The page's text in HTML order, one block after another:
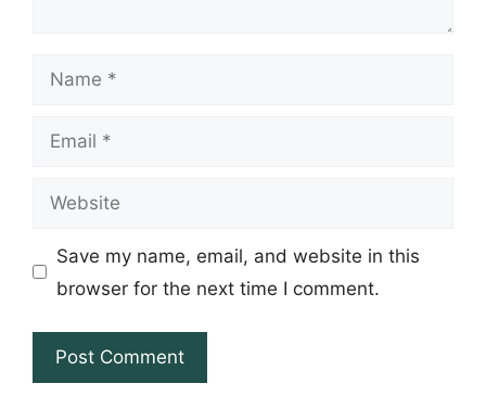
Name
Email
Website
Save my name, email, and website in this
browser for the next time I comment.